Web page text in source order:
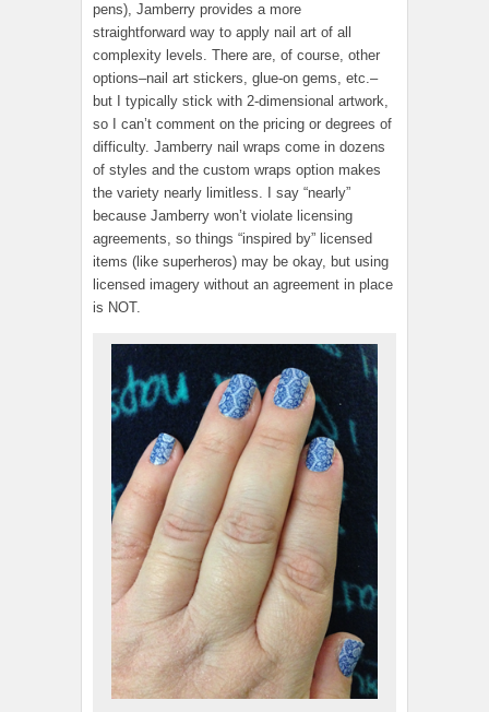
pens), Jamberry provides a more
straightforward way to apply nail art of all
complexity levels. There are, of course, other
options–nail art stickers, glue-on gems, etc.–
but I typically stick with 2-dimensional artwork,
so I can’t comment on the pricing or degrees of
difficulty. Jamberry nail wraps come in dozens
of styles and the custom wraps option makes
the variety nearly limitless. I say “nearly”
because Jamberry won’t violate licensing
agreements, so things “inspired by” licensed
items (like superheros) may be okay, but using
licensed imagery without an agreement in place
is NOT.